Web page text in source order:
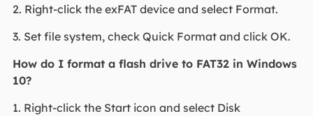
2. Right-click the exFAT device and select Format.
3. Set file system, check Quick Format and click OK.
How do I format a flash drive to FAT32 in Windows
10?
1. Right-click the Start icon and select Disk